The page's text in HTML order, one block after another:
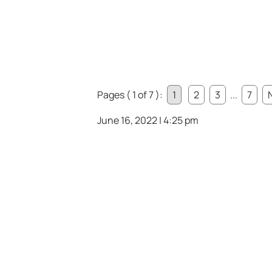
Pages ( 1 of 7 ): 1 2 3 ... 7
June 16, 2022 | 4:25 pm